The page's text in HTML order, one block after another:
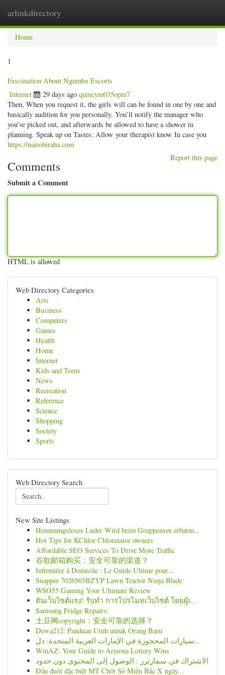
arlinkdirectory
Home
1
Fascination About Ngumba Escorts
Internet 29 days ago quincym035opm7
Then, When you request it, the girls will can be found in one by one and
basically audition for you personally. You’ll notify the manager who
you’ve picked out, and afterwards be allowed to have a shower in
planning. Speak up on Tastes: Allow your therapist know In case you
https://nairobiraha.com
Report this page
Comments
Submit a Comment
HTML is allowed
Web Directory Categories
Arts
Business
Computers
Games
Health
Home
Internet
Kids and Teens
News
Recreation
Reference
Science
Shopping
Society
Sports
Web Directory Search
New Site Listings
Hemmungsloses Luder Wird beim Gruppensex erbarm...
Hot Tips for KChlor Chlorinator owners
Affordable SEO Services To Drive More Traffic
谷歌邮箱购买：安全可靠的渠道？
Infirmière à Domicile : Le Guide Ultime pour...
Snapper 7026565BZYP Lawn Tractor Ninja Blade
WSO55 Gaming Your Ultimate Review
ดันเว็บไซต์แรง! รับทำ การโปรโมทเว็บไซต์ โดยผู้เ...
Samsung Fridge Repairs:
土豆网copyright：安全可靠的选择？
Dewa212: Panduan Utuh untuk Orang Baru
سيارات المحجوزة في الإمارات العربية المتحدة: دل...
WinAZ: Your Guide to Arizona Lottery Wins
الاشتراك في سمارترز : الوصول إلى المحتوى دون حدود
Đầu đuôi đặc biệt MT Chốt Số Miền Bắc X ngày...